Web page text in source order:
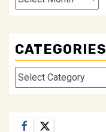
CATEGORIES
Categories
Facebook
Twitter